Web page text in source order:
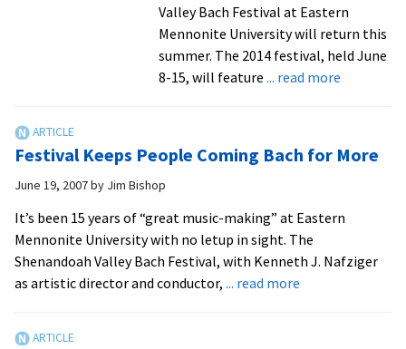
Valley Bach Festival at Eastern
Mennonite University will return this
summer. The 2014 festival, held June
8-15, will feature ... read moreabout
to
for
‘Elijah’
Festival Keeps People Coming Bach for More
June 19, 2007by Jim Bishop
It’s been 15 years of “great music-making” at Eastern
Mennonite University with no letup in sight. The
Shenandoah Valley Bach Festival, with Kenneth J. Nafziger
as artistic director and conductor, ... read more